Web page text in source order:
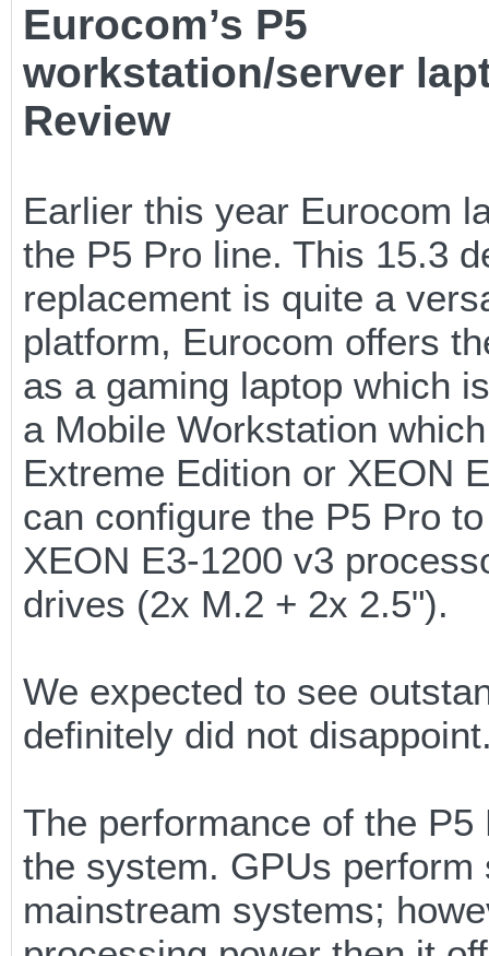
Eurocom’s P5
workstation/server
Review
Earlier this year Eurocom
the P5 Pro line. This 15.3
replacement is quite a
platform, Eurocom offers
as a gaming laptop which
a Mobile Workstation
Extreme Edition or XEON
can configure the P5 Pro
XEON E3-1200 v3
drives (2x M.2 + 2x 2.5").
We expected to see
definitely did not
The performance of the
the system. GPUs
mainstream systems;